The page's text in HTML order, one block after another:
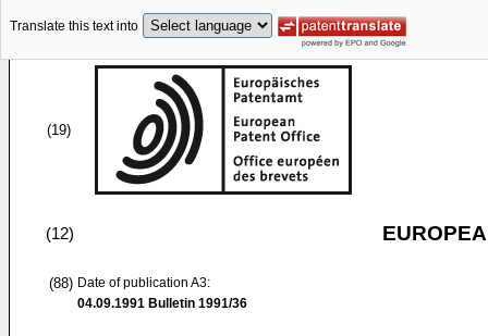
Translate this text into
(19)
(12)
(88) Date of publication A3:
04.09.1991 Bulletin 1991/36